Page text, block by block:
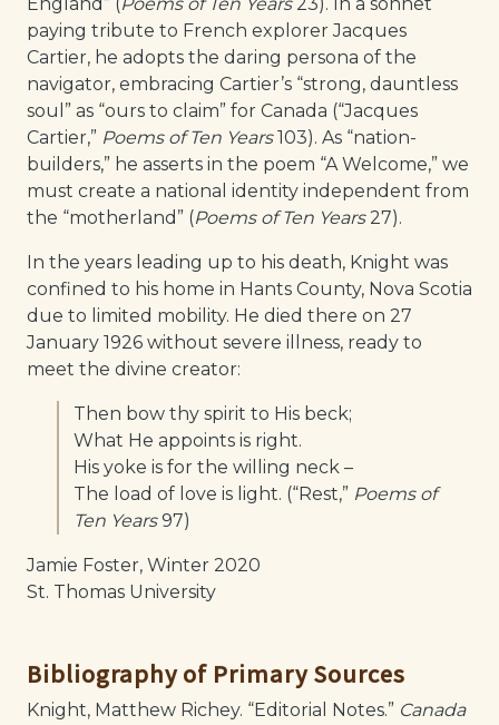
paying tribute to French explorer Jacques
Cartier, he adopts the daring persona of the
navigator, embracing Cartier’s “strong, dauntless
soul” as “ours to claim” for Canada (“Jacques
Cartier,” Poems of Ten Years103). As “nation-
builders,” he asserts in the poem “A Welcome,” we
must create a national identity independent from
the “motherland” (Poems of Ten Years27).
In the years leading up to his death, Knight was
confined to his home in Hants County, Nova Scotia
due to limited mobility. He died there on 27
January 1926 without severe illness, ready to
meet the divine creator:
Then bow thy spirit to His beck;
What He appoints is right.
His yoke is for the willing neck –
The load of love is light. (“Rest,” Poems of
Ten Years97)
Jamie Foster, Winter 2020
St. Thomas University
Bibliography of Primary Sources
Knight, Matthew Richey. “Editorial Notes.” Canada